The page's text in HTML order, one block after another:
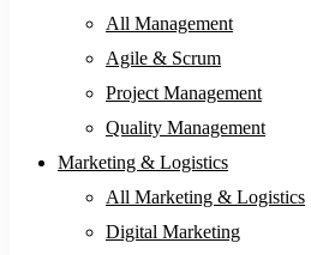
All Management
Agile & Scrum
Project Management
Quality Management
Marketing & Logistics
All Marketing & Logistics
Digital Marketing